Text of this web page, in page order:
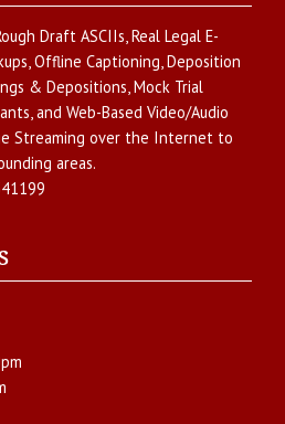
Draft ASCIIs,Real Legal E-
,Offline Captioning,Deposition
& Depositions,Mock Trial
, and Web-Based Video/Audio
Streaming over the Internet to
areas.